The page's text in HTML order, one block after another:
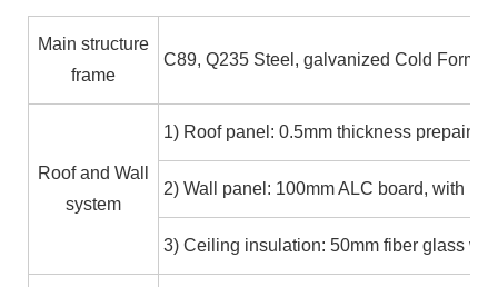
Main structure
frame
C89, Q235 Steel, galvanized Cold
Roof and Wall
system
1) Roof panel: 0.5mm thickness
2) Wall panel: 100mm ALC board, with
3) Ceiling insulation: 50mm fiber glass